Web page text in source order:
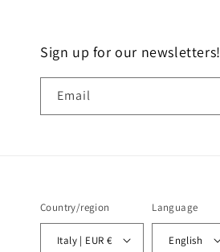
Sign up for our newsletters!
Email
Country/region
Italy | EUR €
Language
English